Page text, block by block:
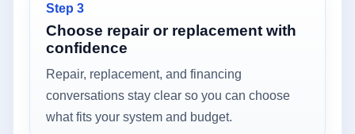
Step 3
Choose repair or replacement with
confidence
Repair, replacement, and financing
conversations stay clear so you can choose
what fits your system and budget.